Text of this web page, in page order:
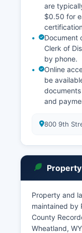
are
$0.50 for
Document
Clerk of
by phone.
Online
be
and
800 9th
Property and
maintained by
County
Wheatland,